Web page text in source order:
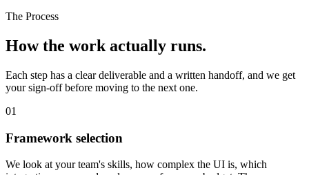
The Process
How the work actually runs.
Each step has a clear deliverable and a written handoff, and we get
your sign-off before moving to the next one.
01
Framework selection
We look at your team's skills, how complex the UI is, which